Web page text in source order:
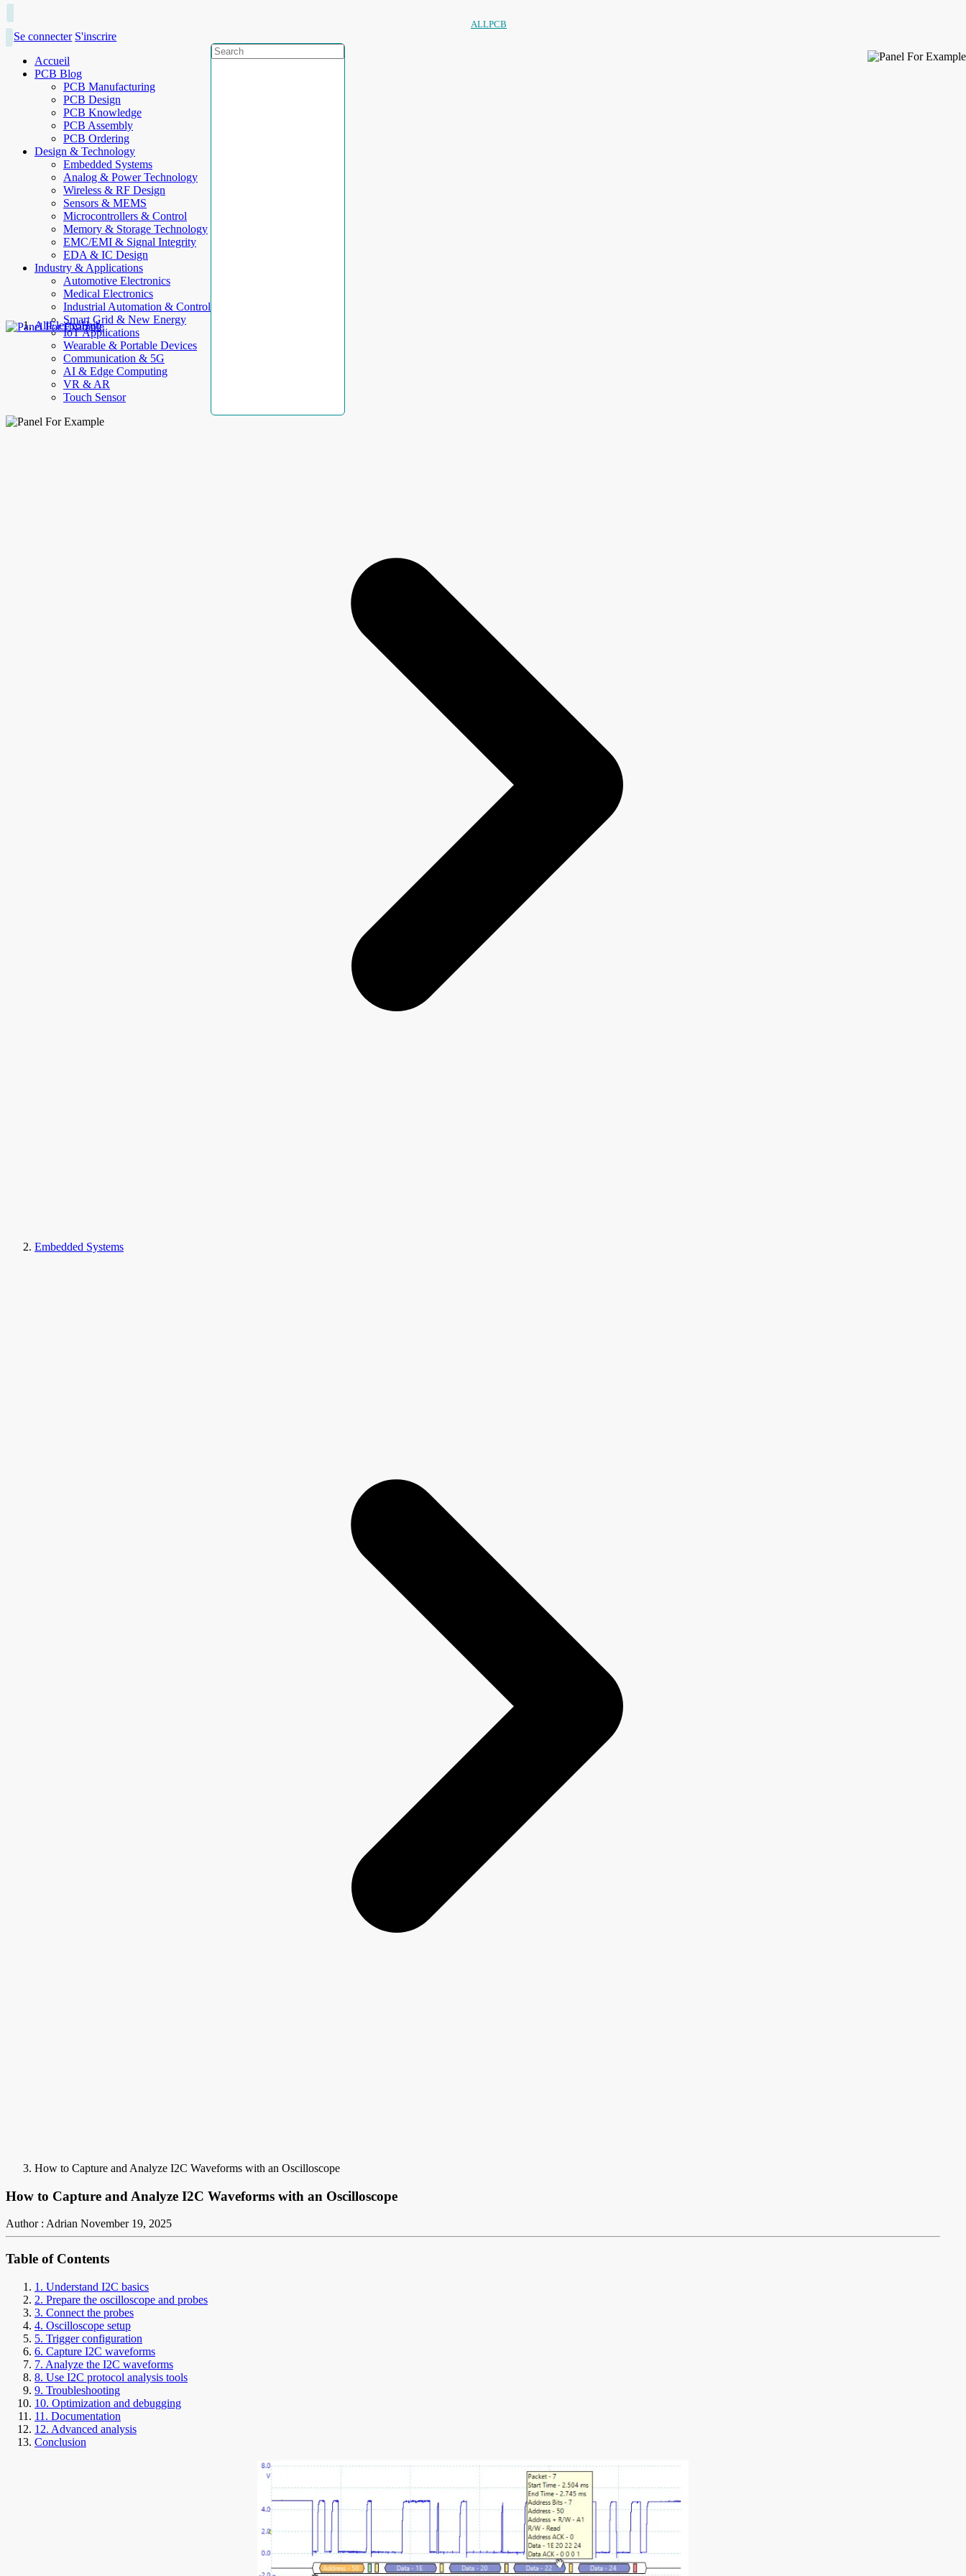
ALLPCB
Se connecter S'inscrire
Accueil
PCB Blog
PCB Manufacturing
PCB Design
PCB Knowledge
PCB Assembly
PCB Ordering
Design & Technology
Embedded Systems
Analog & Power Technology
Wireless & RF Design
Sensors & MEMS
Microcontrollers & Control
Memory & Storage Technology
EMC/EMI & Signal Integrity
EDA & IC Design
Industry & Applications
Automotive Electronics
Medical Electronics
Industrial Automation & Control
Smart Grid & New Energy
IoT Applications
Wearable & Portable Devices
Communication & 5G
AI & Edge Computing
VR & AR
Touch Sensor
AllElectroHub
Embedded Systems
How to Capture and Analyze I2C Waveforms with an Oscilloscope
How to Capture and Analyze I2C Waveforms with an Oscilloscope
Author : Adrian November 19, 2025
Table of Contents
1. Understand I2C basics
2. Prepare the oscilloscope and probes
3. Connect the probes
4. Oscilloscope setup
5. Trigger configuration
6. Capture I2C waveforms
7. Analyze the I2C waveforms
8. Use I2C protocol analysis tools
9. Troubleshooting
10. Optimization and debugging
11. Documentation
12. Advanced analysis
Conclusion